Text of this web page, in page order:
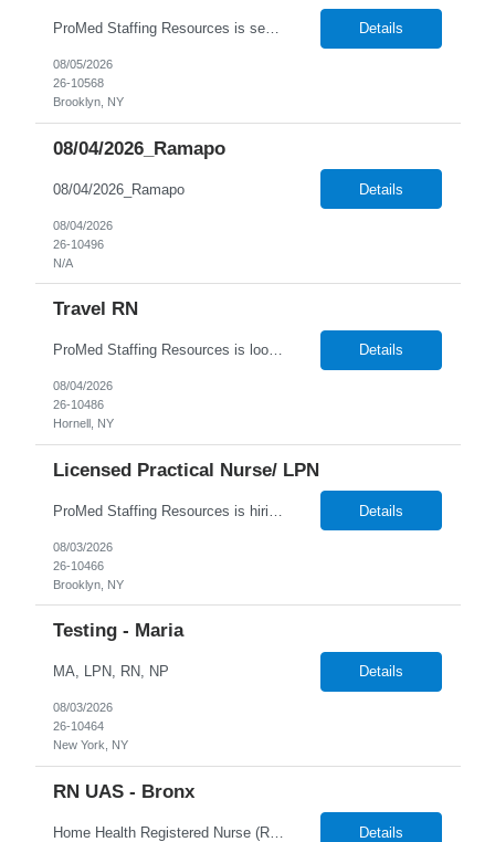
ProMed Staffing Resources is seeking several Licensed Practical Nurses to work at a reputable Long-Term Care facility in Brooklyn, NY. This is a fantastic opportunity to explore fulfilling long-term care roles! New graduates are welcome to apply. What We Offer: Competitive pay rates Weekly pay through direct deposit Per diem, part-time, and full-time opportunities Flexible sche... Details
08/05/2026
26-10568
Brooklyn, NY
08/04/2026_Ramapo
08/04/2026_Ramapo Details
08/04/2026
26-10496
N/A
Travel RN
ProMed Staffing Resources is looking for multiple Travel Registered Nurses to join a well-respected Nursing Home in Hornell, NY. This is a wonderful chance to pursue rewarding long-term care positions in a new location! New graduates are encouraged to apply. Apply now and receive a one-time relocation bonus of $250! What We Offer: Competitive pay rates Weekly pay through direct deposit ... Details
08/04/2026
26-10486
Hornell, NY
Licensed Practical Nurse/ LPN
Details
08/03/2026
26-10466
Brooklyn, NY
Testing - Maria
MA, LPN, RN, NP Details
08/03/2026
26-10464
New York, NY
RN UAS - Bronx
Home Health Registered Nurse (RN) openings in Orange, NY. Job Description ProMed Staffing Resources is seeking several Registered Nurses (RN) with at least 2 years of home health experience for full-time roles in Orange, NY. The position is a hybrid one, combining both field and virtual patient visits. We provide NYIAP Paid Training (previously kn... Details